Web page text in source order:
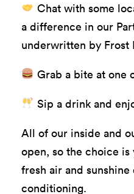
Chat with some
a difference in our
underwritten by Frost
Grab a bite at one
Sip a drink and
All of our inside and
open, so the choice is
fresh air and
conditioning.